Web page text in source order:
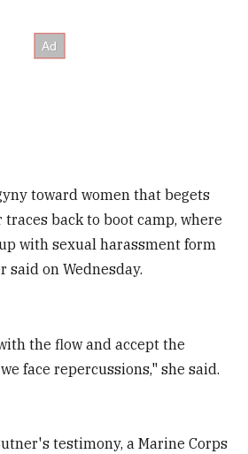
toward women that begets
back to boot camp, where
with sexual harassment form
said on Wednesday.
the flow and accept the
face repercussions," she said.
testimony, a Marine Corps